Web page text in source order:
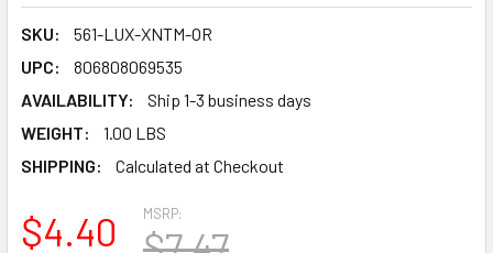
SKU:
561-LUX-XNTM-OR
UPC:
806808069535
AVAILABILITY:
Ship 1-3 business days
WEIGHT:
1.00 LBS
SHIPPING:
Calculated at Checkout
MSRP:
$4.40